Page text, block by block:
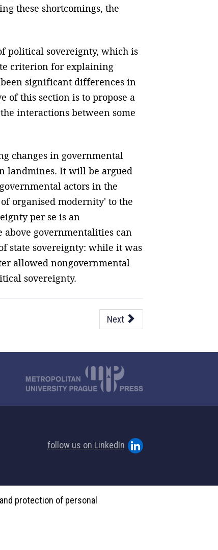
these shortcomings, the
political sovereignty, which is
criterion for explaining
significant differences in
of this section is to propose a
interactions between some
changes in governmental
landmines. It will be argued
actors in the
organised modernity' to the
per se is an
governmentalities can
state sovereignty: while it was
allowed nongovernmental
sovereignty.
Next
follow us on LinkedIn
protection of personal